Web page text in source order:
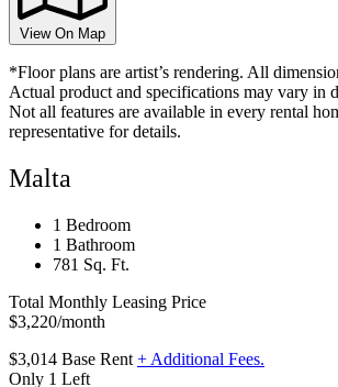
View On Map
*Floor plans are artist’s rendering. All
Actual product and specifications may vary in
Not all features are available in every rental
representative for details.
Malta
1 Bedroom
1 Bathroom
781 Sq. Ft.
Total Monthly Leasing Price
$3,220/month
$3,014 Base Rent + Additional Fees.
Only 1 Left